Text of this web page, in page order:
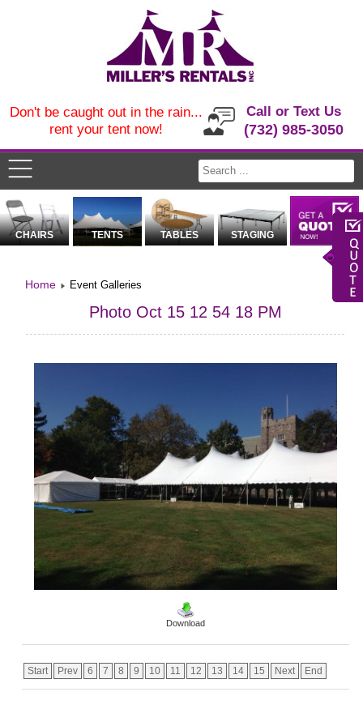
Call or Text Us
(732) 985-3050
Don't be caught out in the rain...
rent your tent now!
CHAIRS TENTS TABLES STAGING
Home Event Galleries
Photo Oct 15 12 54 18 PM
Download
Start Prev 6 7 8 9 10 11 12 13 14 15 Next End